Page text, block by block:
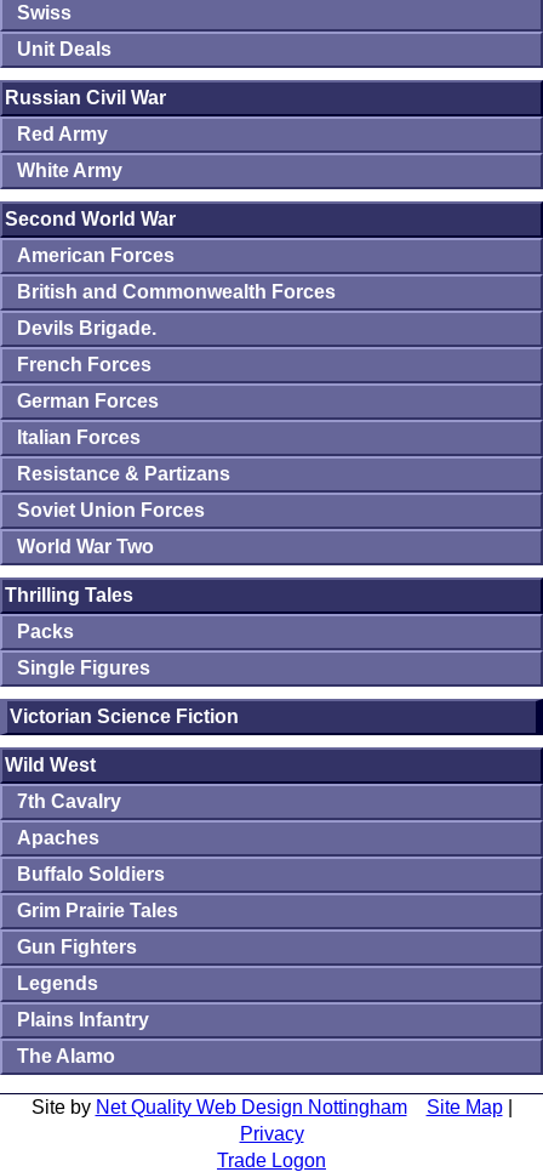
Swiss
Unit Deals
Russian Civil War
Red Army
White Army
Second World War
American Forces
British and Commonwealth Forces
Devils Brigade.
French Forces
German Forces
Italian Forces
Resistance & Partizans
Soviet Union Forces
World War Two
Thrilling Tales
Packs
Single Figures
Victorian Science Fiction
Wild West
7th Cavalry
Apaches
Buffalo Soldiers
Grim Prairie Tales
Gun Fighters
Legends
Plains Infantry
The Alamo
Site by Net Quality Web Design Nottingham Site Map|
Privacy
Trade Logon